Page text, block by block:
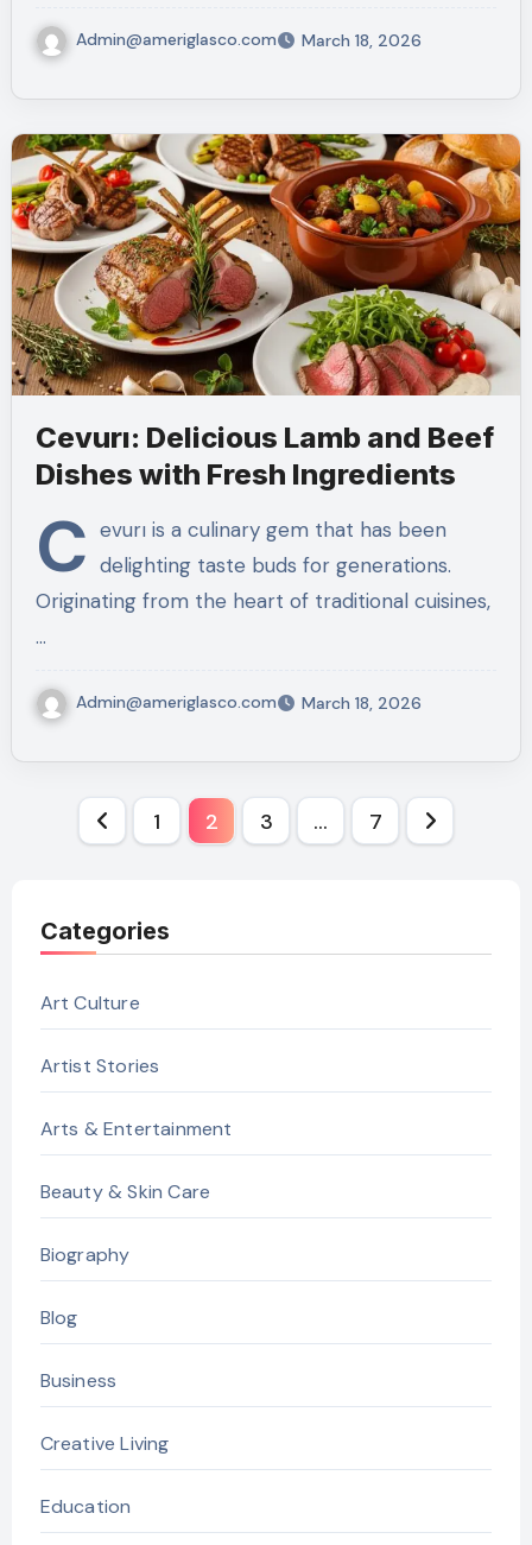
Admin@ameriglasco.com March 18, 2026
Cevurı: Delicious Lamb and Beef
Dishes with Fresh Ingredients
C evurı is a culinary gem that has been
delighting taste buds for generations.
Originating from the heart of traditional cuisines,
…
Admin@ameriglasco.com March 18, 2026
Posts
1 2 3 … 7
Categories
Art Culture
Artist Stories
Arts & Entertainment
Beauty & Skin Care
Biography
Blog
Business
Creative Living
Education